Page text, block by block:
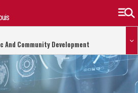
And Community Development